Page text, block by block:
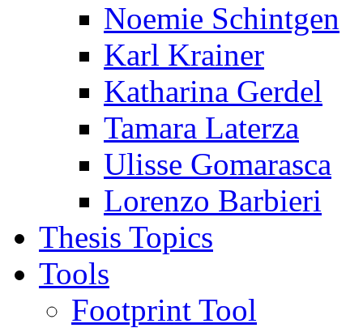
Noemie Schintgen
Karl Krainer
Katharina Gerdel
Tamara Laterza
Ulisse Gomarasca
Lorenzo Barbieri
Thesis Topics
Tools
Footprint Tool